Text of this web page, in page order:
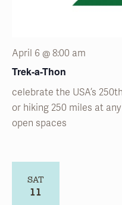
Trek-a-Thon
April 6 @ 8:00 am
celebrate the USA’s 250th
or hiking 250 miles at
open spaces
SAT
11